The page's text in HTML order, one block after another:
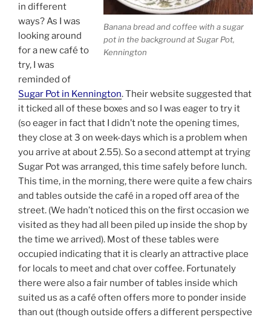
Banana bread and coffee with a sugar
pot in the background at Sugar Pot,
Kennington
in different
ways? As I was
looking around
for a new café to
try, I was
reminded of
Sugar Pot in Kennington. Their website suggested that
it ticked all of these boxes and so I was eager to try it
(so eager in fact that I didn’t note the opening times,
they close at 3 on week-days which is a problem when
you arrive at about 2.55). So a second attempt at trying
Sugar Pot was arranged, this time safely before lunch.
This time, in the morning, there were quite a few chairs
and tables outside the café in a roped off area of the
street. (We hadn’t noticed this on the first occasion we
visited as they had all been piled up inside the shop by
the time we arrived). Most of these tables were
occupied indicating that it is clearly an attractive place
for locals to meet and chat over coffee. Fortunately
there were also a fair number of tables inside which
suited us as a café often offers more to ponder inside
than out (though outside offers a different perspective